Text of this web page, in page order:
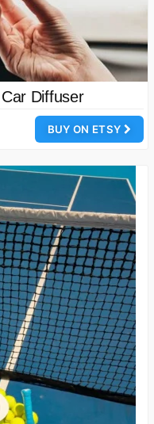
Diffuser
BUY ON ETSY